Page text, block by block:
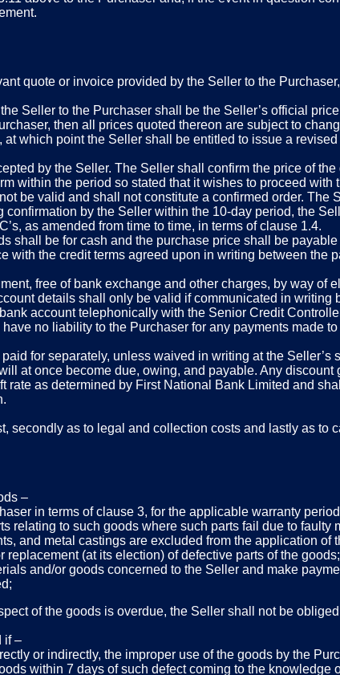
quote or invoice provided by the Seller to the
Seller to the Purchaser shall be the Seller’s official
then all prices quoted thereon are subject to
which point the Seller shall be entitled to issue a
by the Seller. The Seller shall confirm the price of
within the period so stated that it wishes to proceed with
be valid and shall not constitute a confirmed order. The
by the Seller within the 10-day period, the
as amended from time to time, in terms of clause 1.4.
shall be for cash and the purchase price shall be
with the credit terms agreed upon in writing between the
free of bank exchange and other charges, by way of
details shall only be valid if communicated in
account telephonically with the Senior Credit
no liability to the Purchaser for any payments made
for separately, unless waived in writing at the Seller’s
at once become due, owing, and payable. Any
as determined by First National Bank Limited and
secondly as to legal and collection costs and lastly as to
–
in terms of clause 3, for the applicable warranty
relating to such goods where such parts fail due to faulty
and metal castings are excluded from the application of
(at its election) of defective parts of the goods;
and/or goods concerned to the Seller and make
of the goods is overdue, the Seller shall not be
if –
or indirectly, the improper use of the goods by the
within 7 days of such defect coming to the knowledge